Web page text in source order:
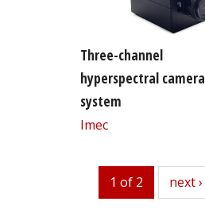
Three-channel
hyperspectral camera
system
Imec
1 of 2 next
next ›